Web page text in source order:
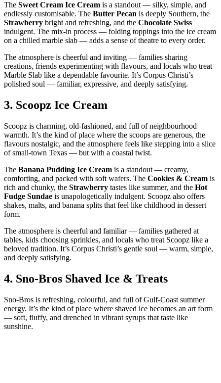
The Sweet Cream Ice Cream is a standout — silky, simple, and
endlessly customisable. The Butter Pecan is deeply Southern, the
Strawberry bright and refreshing, and the Chocolate Swiss
indulgent. The mix‑in process — folding toppings into the ice cream
on a chilled marble slab — adds a sense of theatre to every order.
The atmosphere is cheerful and inviting — families sharing
creations, friends experimenting with flavours, and locals who treat
Marble Slab like a dependable favourite. It’s Corpus Christi’s
polished soul — familiar, expressive, and deeply satisfying.
3. Scoopz Ice Cream
Scoopz is charming, old‑fashioned, and full of neighbourhood
warmth. It’s the kind of place where the scoops are generous, the
flavours nostalgic, and the atmosphere feels like stepping into a slice
of small‑town Texas — but with a coastal twist.
The Banana Pudding Ice Cream is a standout — creamy,
comforting, and packed with soft wafers. The Cookies & Cream is
rich and chunky, the Strawberry tastes like summer, and the Hot
Fudge Sundae is unapologetically indulgent. Scoopz also offers
shakes, malts, and banana splits that feel like childhood in dessert
form.
The atmosphere is cheerful and familiar — families gathered at
tables, kids choosing sprinkles, and locals who treat Scoopz like a
beloved tradition. It’s Corpus Christi’s gentle soul — warm, simple,
and deeply satisfying.
4. Sno‑Bros Shaved Ice & Treats
Sno‑Bros is refreshing, colourful, and full of Gulf‑Coast summer
energy. It’s the kind of place where shaved ice becomes an art form
— soft, fluffy, and drenched in vibrant syrups that taste like
sunshine.